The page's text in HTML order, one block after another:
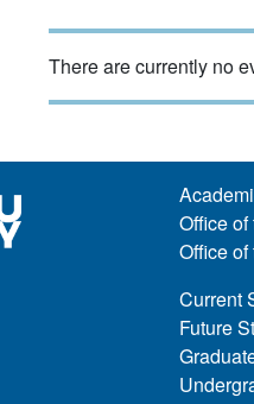
There are currently no
Office
Office
Current
Future